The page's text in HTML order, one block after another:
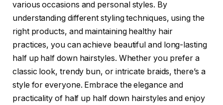
various occasions and personal styles. By
understanding different styling techniques, using the
right products, and maintaining healthy hair
practices, you can achieve beautiful and long-lasting
half up half down hairstyles. Whether you prefer a
classic look, trendy bun, or intricate braids, there’s a
style for everyone. Embrace the elegance and
practicality of half up half down hairstyles and enjoy